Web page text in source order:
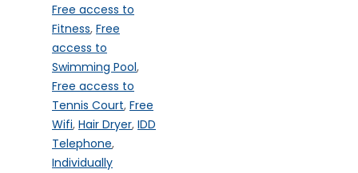
Free access to
Fitness, Free
access to
Swimming Pool,
Free access to
Tennis Court, Free
Wifi, Hair Dryer, IDD
Telephone,
Individually